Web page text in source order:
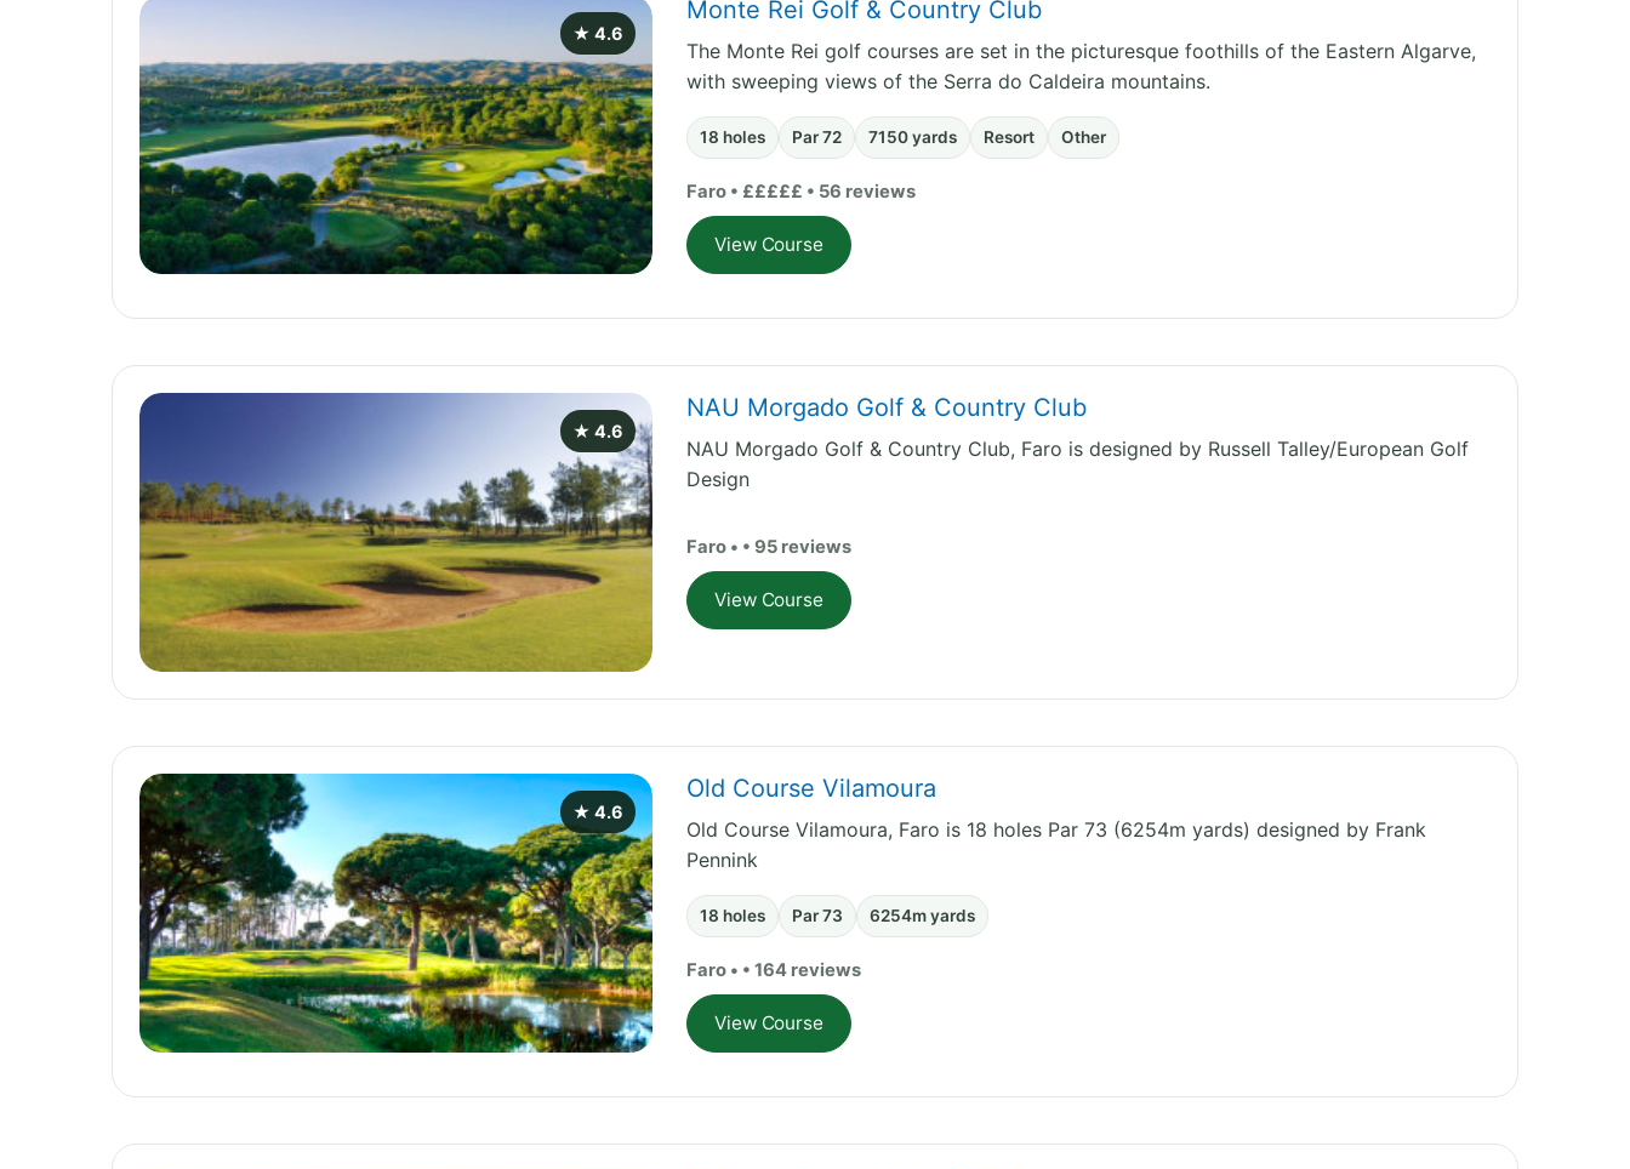
★ 4.6
Monte Rei Golf & Country Club
The Monte Rei golf courses are set in the picturesque foothills of the Eastern Algarve,
with sweeping views of the Serra do Caldeira mountains.
18 holes Par 72 7150 yards Resort Other
Faro • £££££ • 56 reviews
View Course
★ 4.6
NAU Morgado Golf & Country Club
NAU Morgado Golf & Country Club, Faro is designed by Russell Talley/European Golf
Design
Faro • • 95 reviews
View Course
★ 4.6
Old Course Vilamoura
Old Course Vilamoura, Faro is 18 holes Par 73 (6254m yards) designed by Frank
Pennink
18 holes Par 73 6254m yards
Faro • • 164 reviews
View Course